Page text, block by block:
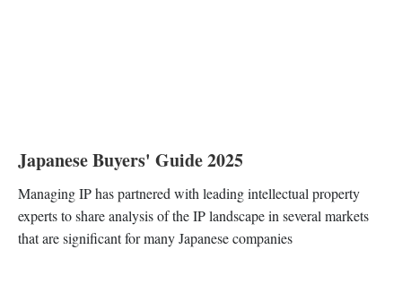
Japanese Buyers' Guide 2025
Managing IP has partnered with leading intellectual property
experts to share analysis of the IP landscape in several markets
that are significant for many Japanese companies